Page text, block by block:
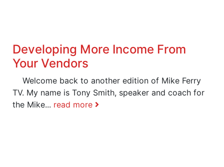
Developing More Income From
Your Vendors
Welcome back to another edition of Mike Ferry
TV. My name is Tony Smith, speaker and coach for
the Mike... read more